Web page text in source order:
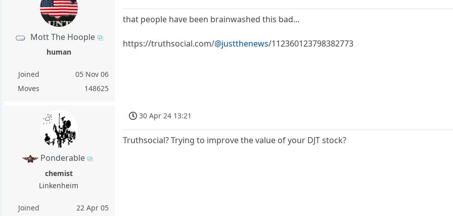
Mott The Hoople
human
Joined
05 Nov 06
Moves
148625
that people have been brainwashed this bad…
https://truthsocial.com/@justthenews/112360123798382773
Ponderable
chemist
Linkenheim
Joined
22 Apr 05
30 Apr 24 13:21
Truthsocial? Trying to improve the value of your DJT stock?